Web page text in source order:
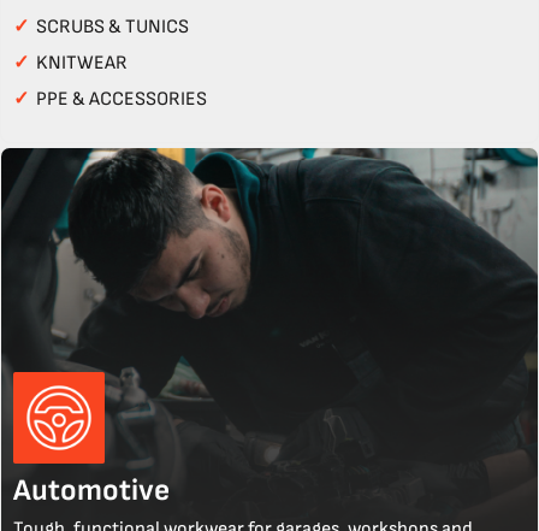
✓ SCRUBS & TUNICS
✓ KNITWEAR
✓ PPE & ACCESSORIES
Automotive